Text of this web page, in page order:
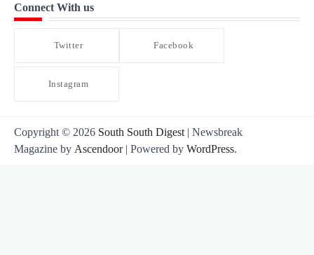
Connect With us
Twitter Facebook
Instagram
Copyright © 2026 South South Digest | Newsbreak
Magazine by Ascendoor| Powered by WordPress.